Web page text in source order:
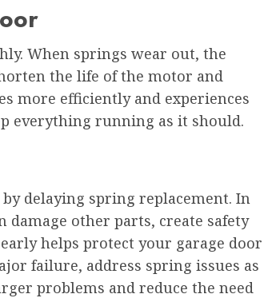
When springs wear out, the
the life of the motor and
more efficiently and experiences
everything running as it should.
delaying spring replacement. In
other parts, create safety
helps protect your garage door
failure, address spring issues as
problems and reduce the need